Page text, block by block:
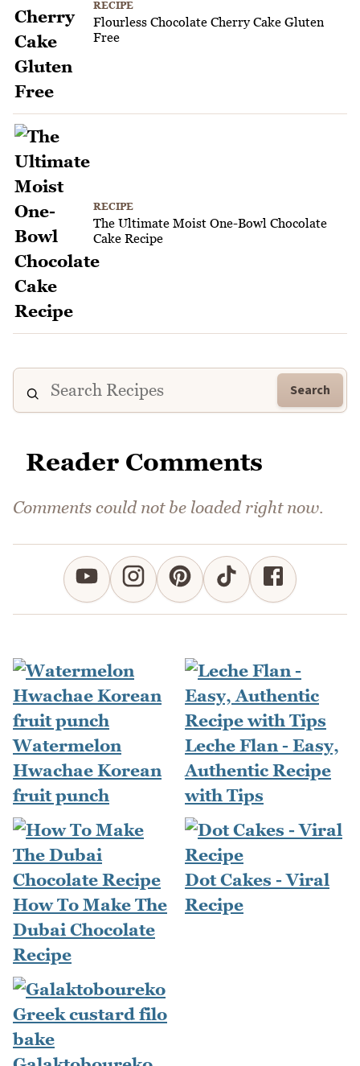
RECIPE
Flourless Chocolate Cherry Cake Gluten
Free
RECIPE
The Ultimate Moist One-Bowl Chocolate
Cake Recipe
Search
Reader Comments
Comments could not be loaded right now.
Watermelon
Hwachae Korean
fruit punch
Leche Flan - Easy,
Authentic Recipe
with Tips
How To Make The
Dubai Chocolate
Recipe
Dot Cakes - Viral
Recipe